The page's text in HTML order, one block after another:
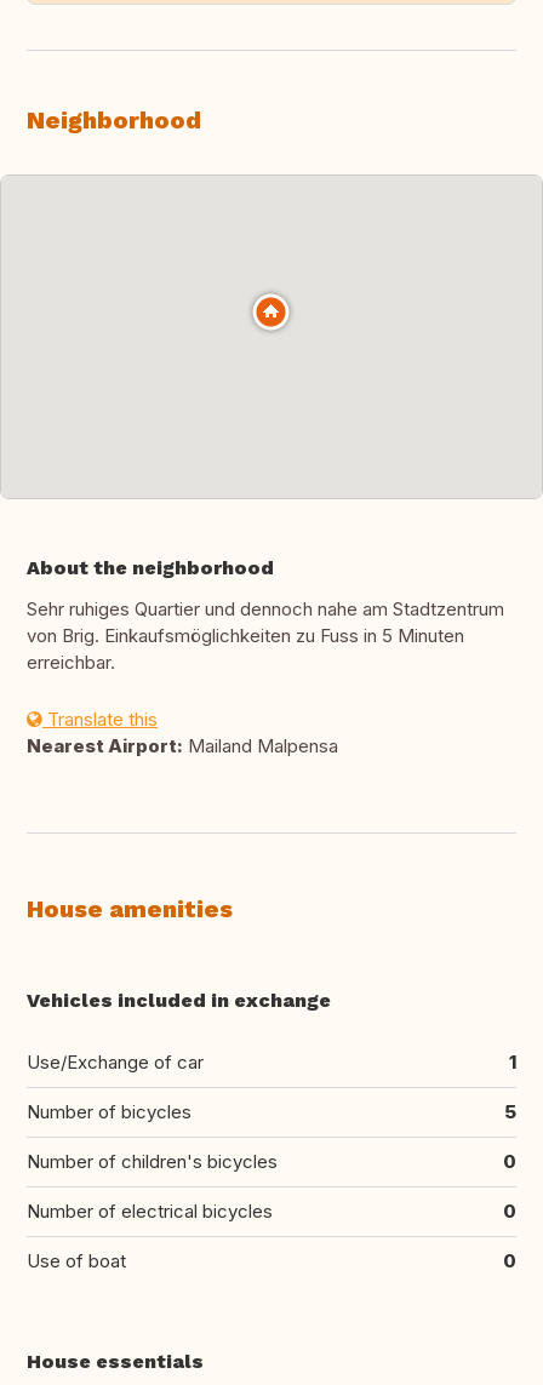
Neighborhood
About the neighborhood
Sehr ruhiges Quartier und dennoch nahe am Stadtzentrum
von Brig. Einkaufsmöglichkeiten zu Fuss in 5 Minuten
erreichbar.
Translate this
Nearest Airport: Mailand Malpensa
House amenities
Vehicles included in exchange
Use/Exchange of car 1
Number of bicycles 5
Number of children's bicycles 0
Number of electrical bicycles 0
Use of boat 0
House essentials